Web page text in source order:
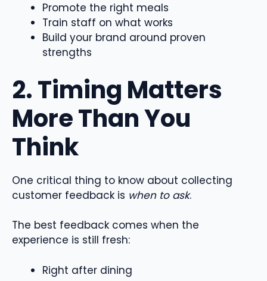
Promote the right meals
Train staff on what works
Build your brand around proven
strengths
2. Timing Matters
More Than You
Think
One critical thing to know about collecting
customer feedback is when to ask.
The best feedback comes when the
experience is still fresh:
Right after dining